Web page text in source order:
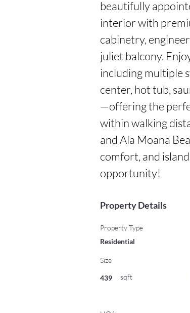
beautifully
interior with
cabinetry,
juliet balcony.
including multiple
center, hot tub,
—offering the
within walking
and Ala Moana
comfort, and
opportunity!
Property Details
Property Type
Residential
Size
439 sqft